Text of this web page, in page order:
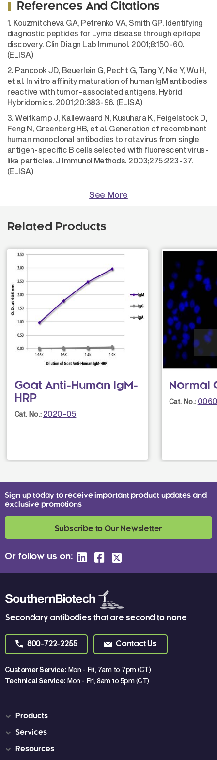
References And Citations
1. Kouzmitcheva GA, Petrenko VA, Smith GP. Identifying
diagnostic peptides for Lyme disease through epitope
discovery. Clin Diagn Lab Immunol. 2001;8:150-60.
(ELISA)
2. Pancook JD, Beuerlein G, Pecht G, Tang Y, Nie Y, Wu H,
et al. In vitro affinity maturation of human IgM antibodies
reactive with tumor-associated antigens. Hybrid
Hybridomics. 2001;20:383-96. (ELISA)
3. Weitkamp J, Kallewaard N, Kusuhara K, Feigelstock D,
Feng N, Greenberg HB, et al. Generation of recombinant
human monoclonal antibodies to rotavirus from single
antigen-specific B cells selected with fluorescent virus-
like particles. J Immunol Methods. 2003;275:223-37.
(ELISA)
See More
Related Products
Goat Anti-Human IgM-
HRP
Cat. No.: 2020-05
Normal
Cat. No.:
Secondary antibodies that are second to none
800-722-2255 Contact Us
Customer Service: Mon - Fri, 7am to 7pm (CT)
Technical Service: Mon - Fri, 8am to 5pm (CT)
Sign up today to receive important product updates and
exclusive promotions
Subscribe to Our Newsletter
Or follow us on:
Products
Services
Resources